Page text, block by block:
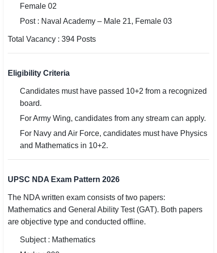
Female 02
Post : Naval Academy – Male 21, Female 03
Total Vacancy : 394 Posts
Eligibility Criteria
Candidates must have passed 10+2 from a recognized
board.
For Army Wing, candidates from any stream can apply.
For Navy and Air Force, candidates must have Physics
and Mathematics in 10+2.
UPSC NDA Exam Pattern 2026
The NDA written exam consists of two papers:
Mathematics and General Ability Test (GAT). Both papers
are objective type and conducted offline.
Subject : Mathematics